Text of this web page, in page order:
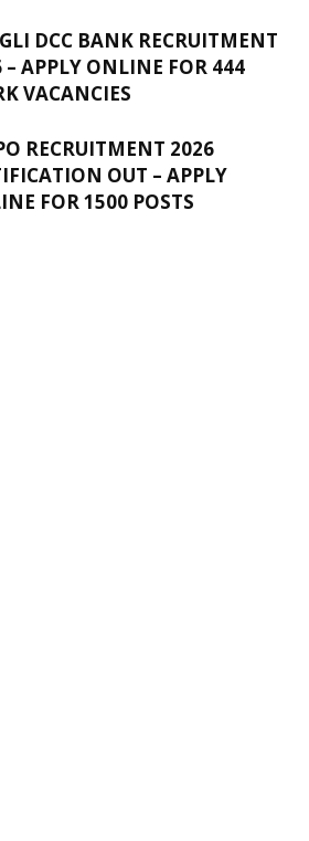
DCC BANK RECRUITMENT
– APPLY ONLINE FOR 444
VACANCIES
RECRUITMENT 2026
OUT – APPLY
FOR 1500 POSTS